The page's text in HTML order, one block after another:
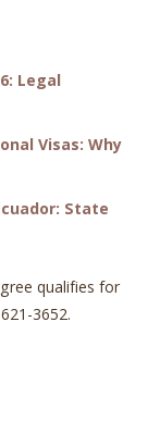
Legal
Visas: Why
State
qualifies for
3652.